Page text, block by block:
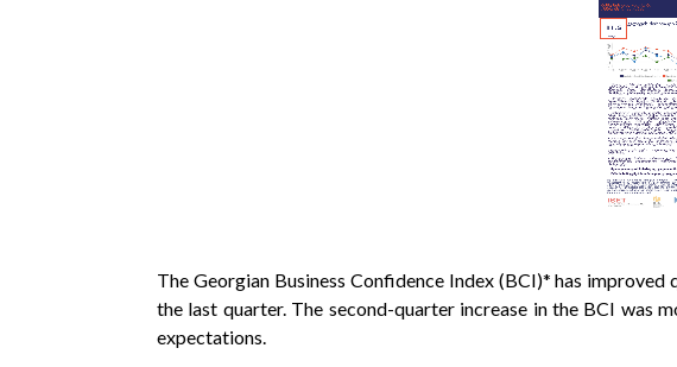
The Georgian Business Confidence Index (BCI)* has
the last quarter. The second-quarter increase in the BCI was
expectations.